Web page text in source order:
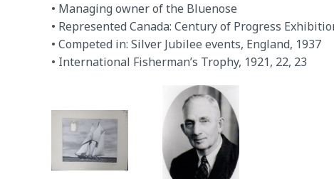
• Managing owner of the Bluenose
• Represented Canada: Century of Progress
• Competed in: Silver Jubilee events, England, 1937
• International Fisherman’s Trophy, 1921, 22, 23